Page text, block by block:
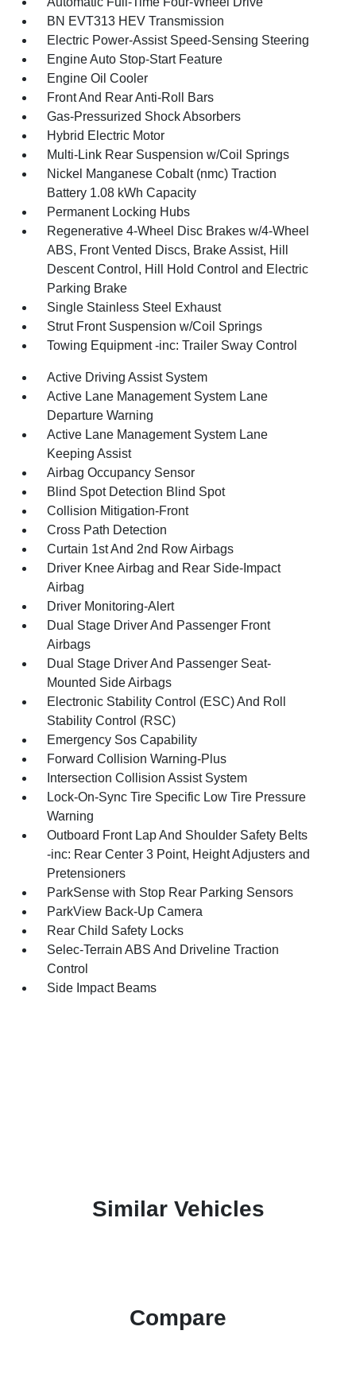
BN EVT313 HEV Transmission
Electric Power-Assist Speed-Sensing Steering
Engine Auto Stop-Start Feature
Engine Oil Cooler
Front And Rear Anti-Roll Bars
Gas-Pressurized Shock Absorbers
Hybrid Electric Motor
Multi-Link Rear Suspension w/Coil Springs
Nickel Manganese Cobalt (nmc) Traction
Battery 1.08 kWh Capacity
Permanent Locking Hubs
Regenerative 4-Wheel Disc Brakes w/4-Wheel
ABS, Front Vented Discs, Brake Assist, Hill
Descent Control, Hill Hold Control and Electric
Parking Brake
Single Stainless Steel Exhaust
Strut Front Suspension w/Coil Springs
Towing Equipment -inc: Trailer Sway Control
Active Driving Assist System
Active Lane Management System Lane
Departure Warning
Active Lane Management System Lane
Keeping Assist
Airbag Occupancy Sensor
Blind Spot Detection Blind Spot
Collision Mitigation-Front
Cross Path Detection
Curtain 1st And 2nd Row Airbags
Driver Knee Airbag and Rear Side-Impact
Airbag
Driver Monitoring-Alert
Dual Stage Driver And Passenger Front
Airbags
Dual Stage Driver And Passenger Seat-
Mounted Side Airbags
Electronic Stability Control (ESC) And Roll
Stability Control (RSC)
Emergency Sos Capability
Forward Collision Warning-Plus
Intersection Collision Assist System
Lock-On-Sync Tire Specific Low Tire Pressure
Warning
Outboard Front Lap And Shoulder Safety Belts
-inc: Rear Center 3 Point, Height Adjusters and
Pretensioners
ParkSense with Stop Rear Parking Sensors
ParkView Back-Up Camera
Rear Child Safety Locks
Selec-Terrain ABS And Driveline Traction
Control
Side Impact Beams
Similar Vehicles
Compare